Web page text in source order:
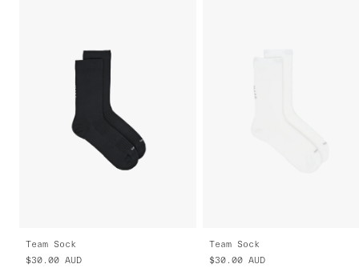
Team Sock
$30.00 AUD
Team Sock
$30.00 AUD